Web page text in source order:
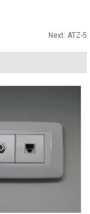
Next: ATZ-5